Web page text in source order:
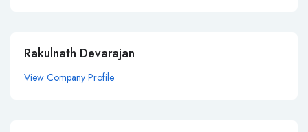
Rakulnath Devarajan
View Company Profile